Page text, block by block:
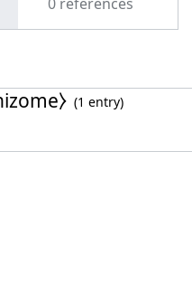
0 references
(1 entry)